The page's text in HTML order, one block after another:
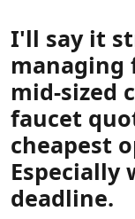
I'll say it
managing
mid-sized
faucet
cheapest
Especially
deadline.